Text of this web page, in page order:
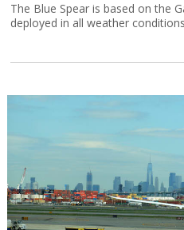
The Blue Spear is based on the
deployed in all weather